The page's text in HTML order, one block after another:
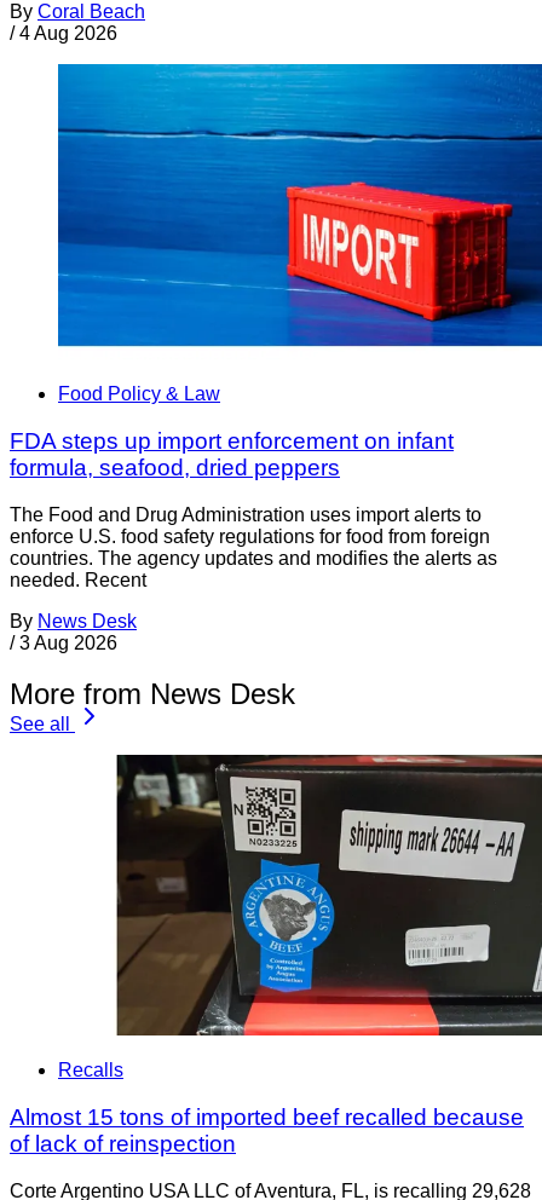
By Coral Beach
/ 4 Aug 2026
Food Policy & Law
FDA steps up import enforcement on infant
formula, seafood, dried peppers
The Food and Drug Administration uses import alerts to
enforce U.S. food safety regulations for food from foreign
countries. The agency updates and modifies the alerts as
needed. Recent
By News Desk
/ 3 Aug 2026
More from News Desk
See all
Recalls
Almost 15 tons of imported beef recalled because
of lack of reinspection
Corte Argentino USA LLC of Aventura, FL, is recalling 29,628